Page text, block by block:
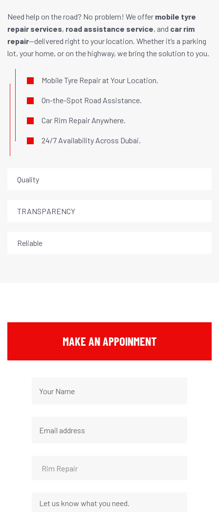
Need help on the road? No problem! We offer mobile tyre
repair services, road assistance service, and car rim
repair—delivered right to your location. Whether it’s a parking
lot, your home, or on the highway, we bring the solution to you.
Mobile Tyre Repair at Your Location.
On-the-Spot Road Assistance.
Car Rim Repair Anywhere.
24/7 Availability Across Dubai.
Quality
TRANSPARENCY
Reliable
MAKE AN APPOINMENT